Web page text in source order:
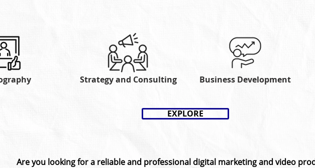
Strategy and Consulting Business Development
EXPLORE
Are you looking for a reliable and professional digital marketing and video